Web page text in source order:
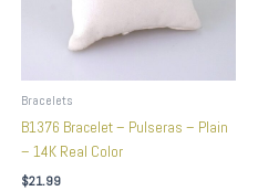
Bracelets
B1376 Bracelet – Pulseras – Plain
– 14K Real Color
$21.99